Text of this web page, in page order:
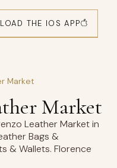
THE IOS APP
Market
Market
Leather Market in
Bags &
& Wallets. Florence